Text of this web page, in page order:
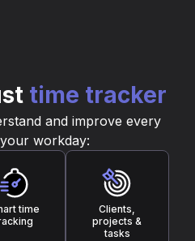
time tracker
and improve every
workday:
time
Clients,
projects &
tasks